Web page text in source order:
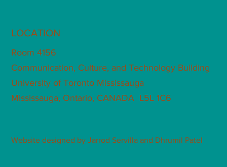
LOCATION
Room 4156
Communication, Culture, and Technology Building
University of Toronto Mississauga
Mississauga, Ontario, CANADA L5L 1C6
Website designed by Jarrod Servilla and Dhrumil Patel